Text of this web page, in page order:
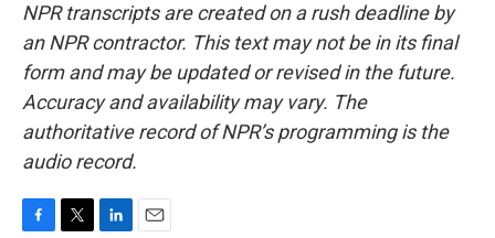
NPR transcripts are created on a rush deadline by
an NPR contractor. This text may not be in its final
form and may be updated or revised in the future.
Accuracy and availability may vary. The
authoritative record of NPR’s programming is the
audio record.